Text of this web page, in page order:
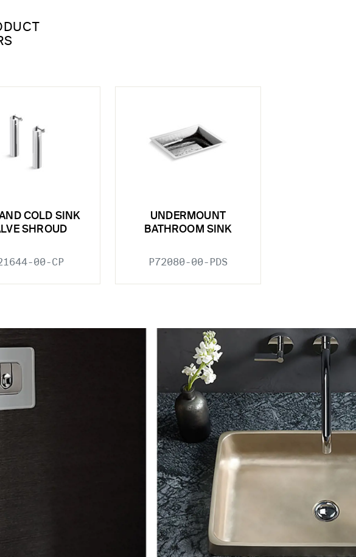
COLD SINK
SHROUD
00-CP
UNDERMOUNT
BATHROOM SINK
P72080-00-PDS